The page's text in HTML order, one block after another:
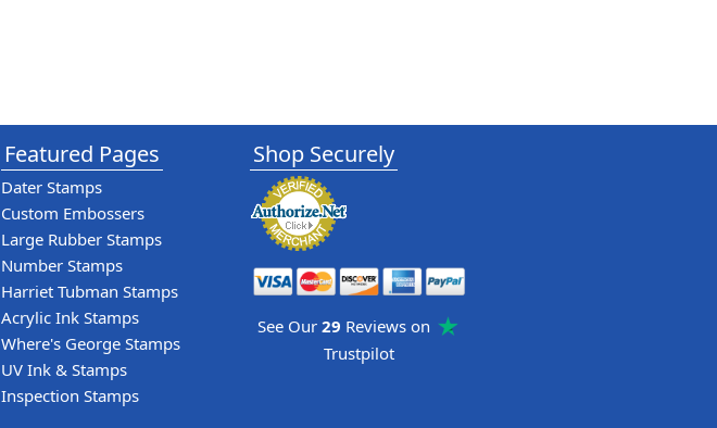
Featured Pages
Dater Stamps
Custom Embossers
Large Rubber Stamps
Number Stamps
Harriet Tubman Stamps
Acrylic Ink Stamps
Where's George Stamps
UV Ink & Stamps
Inspection Stamps
Shop Securely
See Our 29 Reviews on
Trustpilot